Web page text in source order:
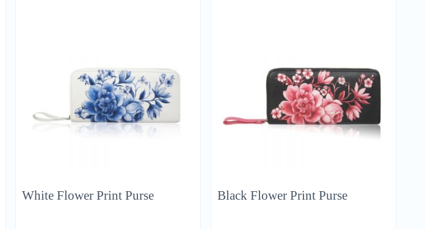
White Flower Print Purse Black Flower Print Purse